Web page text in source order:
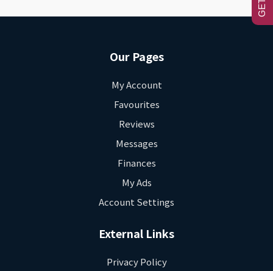
Our Pages
My Account
Favourites
Reviews
Messages
Finances
My Ads
Account Settings
External Links
Privacy Policy